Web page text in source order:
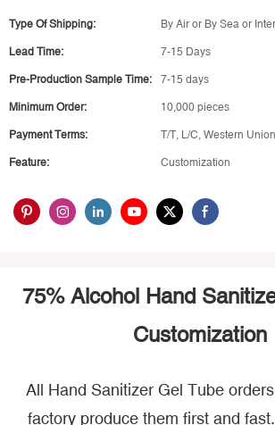
Type Of Shipping: By Air or By Sea or
Lead Time: 7-15 Days
Pre-Production Sample Time: 7-15 days
Minimum Order: 10,000 pieces
Payment Terms: T/T, L/C, Western
Feature: Customization
75% Alcohol Hand
Customization
All Hand Sanitizer Gel Tube
factory produce them first and